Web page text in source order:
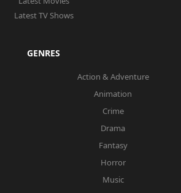
Latest TV Shows
GENRES
Action & Adventure
Animation
Crime
Drama
Fantasy
Horror
Music